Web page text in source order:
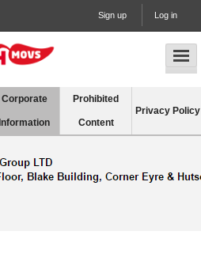
Sign up Log in
Corporate
Information
Prohibited
Content
Privacy Policy